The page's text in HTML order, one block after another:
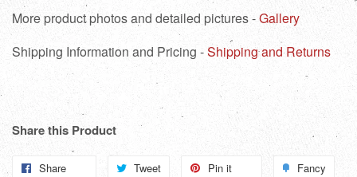
More product photos and detailed pictures -Gallery
Shipping Information and Pricing -Shipping and Returns
Share this Product
Share
Share
Tweet
Tweet
Pin it Fancy